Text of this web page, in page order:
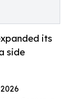
its
side